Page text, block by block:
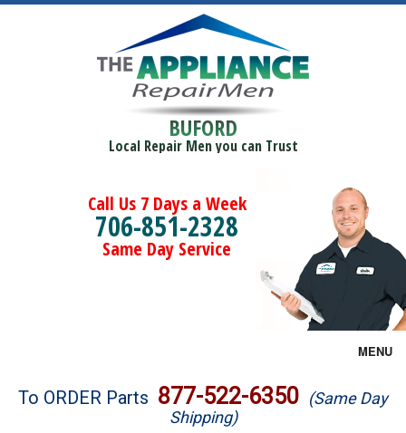
BUFORD
Local Repair Men you can Trust
Call Us 7 Days a Week
706-851-2328
Same Day Service
MENU
Brands
To ORDER Parts 877-522-6350 (Same Day
Shipping)